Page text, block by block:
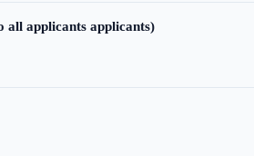
all applicants applicants)